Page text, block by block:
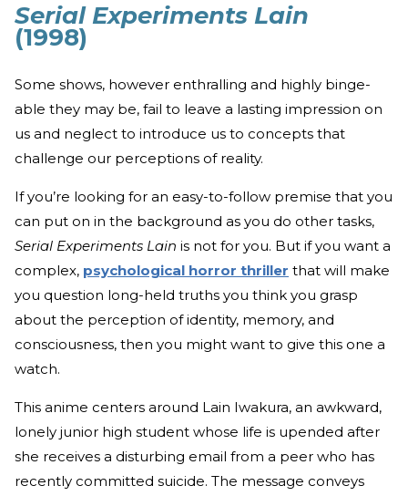
Serial Experiments Lain
(1998)
Some shows, however enthralling and highly binge-
able they may be, fail to leave a lasting impression on
us and neglect to introduce us to concepts that
challenge our perceptions of reality.
If you’re looking for an easy-to-follow premise that you
can put on in the background as you do other tasks,
Serial Experiments Lain is not for you. But if you want a
complex, psychological horror thriller that will make
you question long-held truths you think you grasp
about the perception of identity, memory, and
consciousness, then you might want to give this one a
watch.
This anime centers around Lain Iwakura, an awkward,
lonely junior high student whose life is upended after
she receives a disturbing email from a peer who has
recently committed suicide. The message conveys